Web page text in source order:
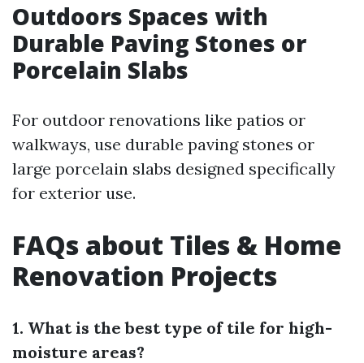
Outdoors Spaces with
Durable Paving Stones or
Porcelain Slabs
For outdoor renovations like patios or
walkways, use durable paving stones or
large porcelain slabs designed specifically
for exterior use.
FAQs about Tiles & Home
Renovation Projects
1. What is the best type of tile for high-
moisture areas?